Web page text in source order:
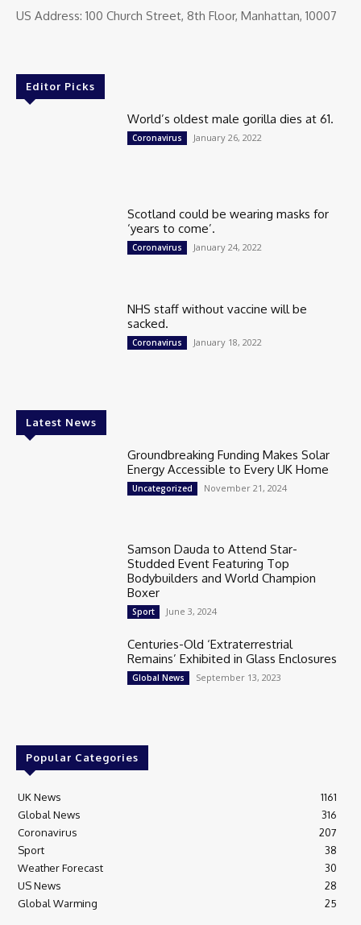
US Address: 100 Church Street, 8th Floor, Manhattan, 10007
Editor Picks
World’s oldest male gorilla dies at 61.
Coronavirus January 26, 2022
Scotland could be wearing masks for
‘years to come’.
Coronavirus January 24, 2022
NHS staff without vaccine will be
sacked.
Coronavirus January 18, 2022
Latest News
Groundbreaking Funding Makes Solar
Energy Accessible to Every UK Home
Uncategorized November 21, 2024
Samson Dauda to Attend Star-
Studded Event Featuring Top
Bodybuilders and World Champion
Boxer
Sport June 3, 2024
Centuries-Old ‘Extraterrestrial
Remains’ Exhibited in Glass Enclosures
Global News September 13, 2023
Popular Categories
UK News
1161
Global News
316
Coronavirus
207
Sport
38
Weather Forecast
30
US News
28
Global Warming
25